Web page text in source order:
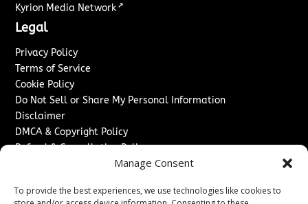
Manage Consent
To provide the best experiences, we use technologies like cookies to
Kyrion Media Network ↗
Legal
Privacy Policy
Terms of Service
Cookie Policy
Do Not Sell or Share My Personal Information
Disclaimer
DMCA & Copyright Policy
Refund & Cancellation Policy
Advertise With Us